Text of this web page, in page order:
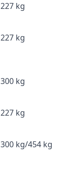
227 kg
227 kg
300 kg
227 kg
300 kg/454 kg